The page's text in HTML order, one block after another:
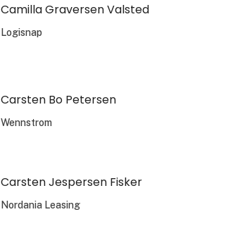
Camilla Graversen Valsted
Logisnap
Carsten Bo Petersen
Wennstrom
Carsten Jespersen Fisker
Nordania Leasing